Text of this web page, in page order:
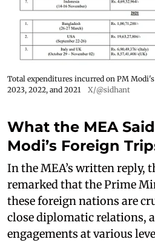
Total expenditures incurred on PM
2023, 2022, and 2021
X/@sidhant
What the MEA
Modi’s Foreign
In the MEA’s written reply,
remarked that the Prime
these foreign nations are
close diplomatic relations,
engagements at various